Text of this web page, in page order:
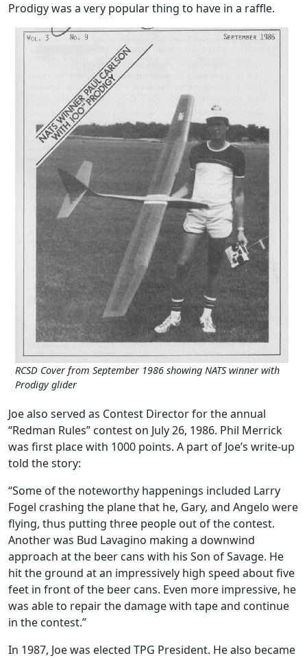
Prodigy was a very popular thing to have in a raffle.
RCSD Cover from September 1986 showing NATS winner with
Prodigy glider
Joe also served as Contest Director for the annual
“Redman Rules” contest on July 26, 1986. Phil Merrick
was first place with 1000 points. A part of Joe’s write-up
told the story:
“Some of the noteworthy happenings included Larry
Fogel crashing the plane that he, Gary, and Angelo were
flying, thus putting three people out of the contest.
Another was Bud Lavagino making a downwind
approach at the beer cans with his Son of Savage. He
hit the ground at an impressively high speed about five
feet in front of the beer cans. Even more impressive, he
was able to repair the damage with tape and continue
in the contest.”
In 1987, Joe was elected TPG President. He also became